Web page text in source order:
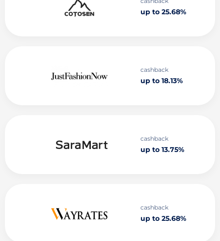
up to 25.68%
cashback
up to 18.13%
cashback
up to 13.75%
cashback
up to 25.68%